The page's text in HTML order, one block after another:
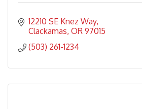
12210 SE Knez Way
Clackamas OR 97015
(503) 261-1234